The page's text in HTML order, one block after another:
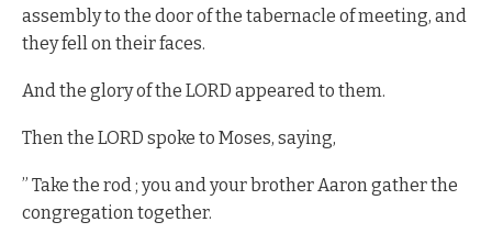
assembly to the door of the tabernacle of meeting, and
they fell on their faces.
And the glory of the LORD appeared to them.
Then the LORD spoke to Moses, saying,
” Take the rod ; you and your brother Aaron gather the
congregation together.